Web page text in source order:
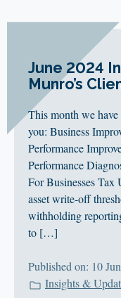
June 2024
Munro’s
This month we
you: Business
Performance
Performance
For Businesses Tax
asset write-off
withholding
to […]
Published on: 10
Insights &